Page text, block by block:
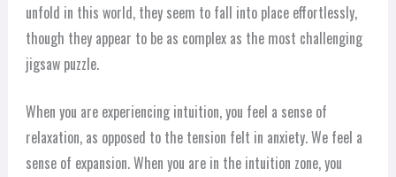
unfold in this world, they seem to fall into place effortlessly,
though they appear to be as complex as the most challenging
jigsaw puzzle.
When you are experiencing intuition, you feel a sense of
relaxation, as opposed to the tension felt in anxiety. We feel a
sense of expansion. When you are in the intuition zone, you